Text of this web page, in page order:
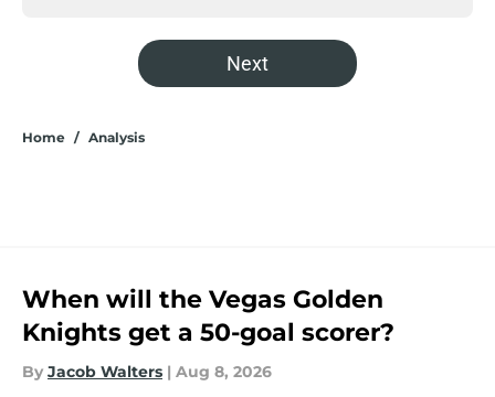
Next
Home / Analysis
When will the Vegas Golden
Knights get a 50-goal scorer?
By Jacob Walters | Aug 8, 2026